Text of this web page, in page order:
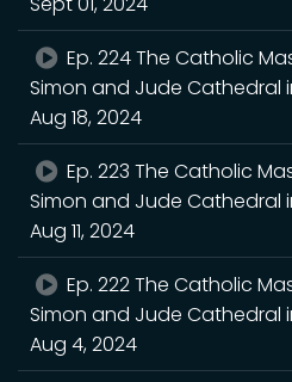
Ep. 224 The Catholic
Simon and Jude Cathedral
Aug 18, 2024
Ep. 223 The Catholic
Simon and Jude Cathedral
Aug 11, 2024
Ep. 222 The Catholic
Simon and Jude Cathedral
Aug 4, 2024